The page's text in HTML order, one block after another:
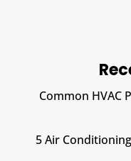
Common HVAC
5 Air